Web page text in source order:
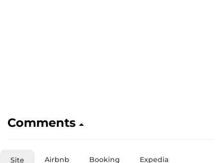
Comments
Site Airbnb Booking Expedia